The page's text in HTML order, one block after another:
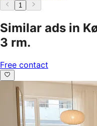
1
Similar ads in
3 rm.
Free contact